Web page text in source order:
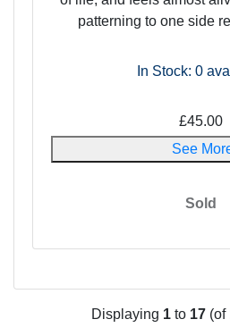
patterning to one side
In Stock: 0
£45.00
See
Sold
Displaying 1 to 17 (of